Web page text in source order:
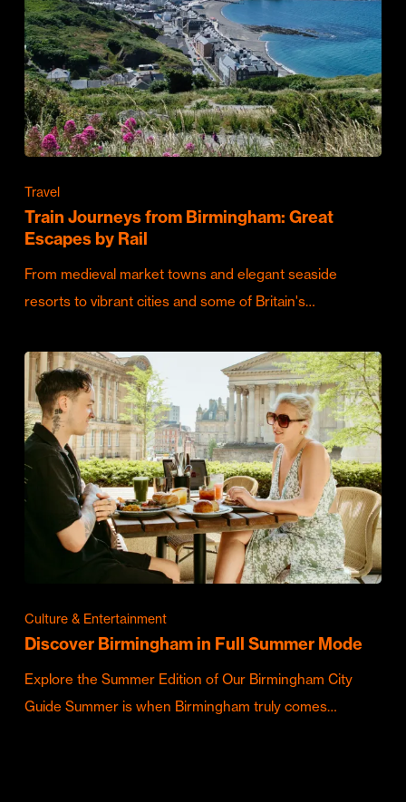
Travel
Train Journeys from Birmingham: Great
Escapes by Rail
From medieval market towns and elegant seaside
resorts to vibrant cities and some of Britain's…
Culture & Entertainment
Discover Birmingham in Full Summer Mode
Explore the Summer Edition of Our Birmingham City
Guide Summer is when Birmingham truly comes…